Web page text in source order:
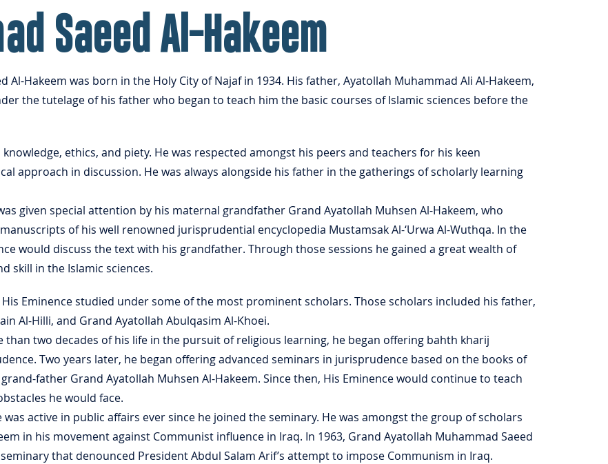
Saeed Al-Hakeem
Al-Hakeem was born in the Holy City of Najaf in 1934. His father, Ayatollah Muhammad Ali Al-Hakeem,
the tutelage of his father who began to teach him the basic courses of Islamic sciences before the
ethics, and piety. He was respected amongst his peers and teachers for his keen
approach in discussion. He was always alongside his father in the gatherings of scholarly learning
given special attention by his maternal grandfather Grand Ayatollah Muhsen Al-Hakeem, who
of his well renowned jurisprudential encyclopedia Mustamsak Al-‘Urwa Al-Wuthqa. In the
would discuss the text with his grandfather. Through those sessions he gained a great wealth of
skill in the Islamic sciences.
Eminence studied under some of the most prominent scholars. Those scholars included his father,
Al-Hilli, and Grand Ayatollah Abulqasim Al-Khoei.
two decades of his life in the pursuit of religious learning, he began offering bahth kharij
Two years later, he began offering advanced seminars in jurisprudence based on the books of
father Grand Ayatollah Muhsen Al-Hakeem. Since then, His Eminence would continue to teach
he would face.
active in public affairs ever since he joined the seminary. He was amongst the group of scholars
in his movement against Communist influence in Iraq. In 1963, Grand Ayatollah Muhammad Saeed
that denounced President Abdul Salam Arif’s attempt to impose Communism in Iraq.